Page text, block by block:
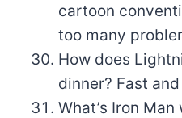
cartoon
too many
How does
dinner? Fast
What’s Iron